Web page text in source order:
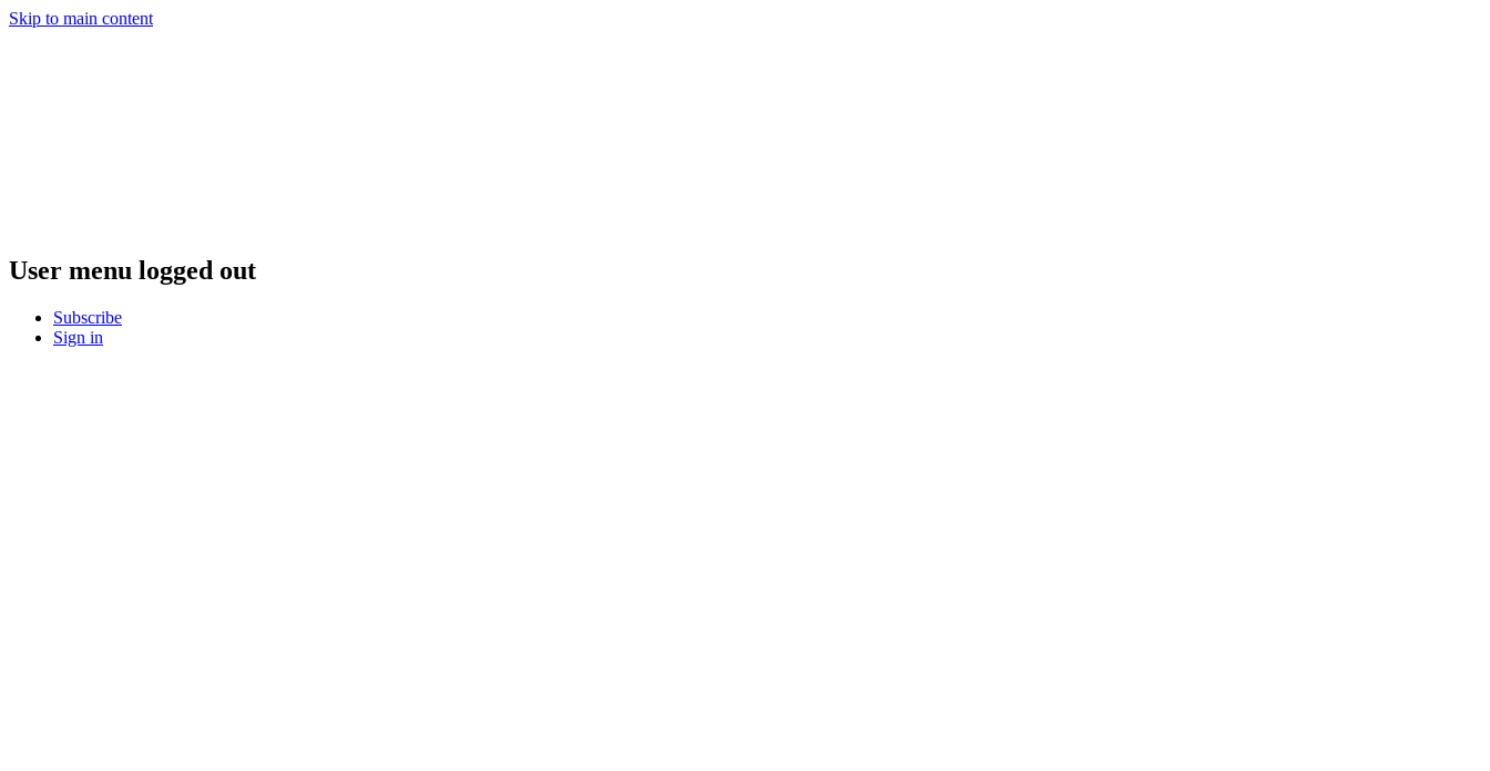
Skip to main content
User menu logged out
Subscribe
Sign in